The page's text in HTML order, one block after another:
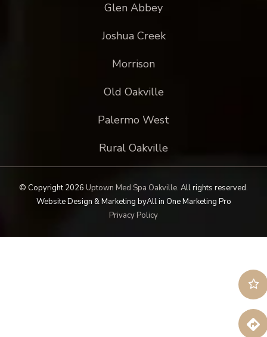
Glen Abbey
Joshua Creek
Morrison
Old Oakville
Palermo West
Rural Oakville
© Copyright 2026 Uptown Med Spa Oakville. All rights reserved.
Website Design & Marketing byAll in One Marketing Pro
Privacy Policy